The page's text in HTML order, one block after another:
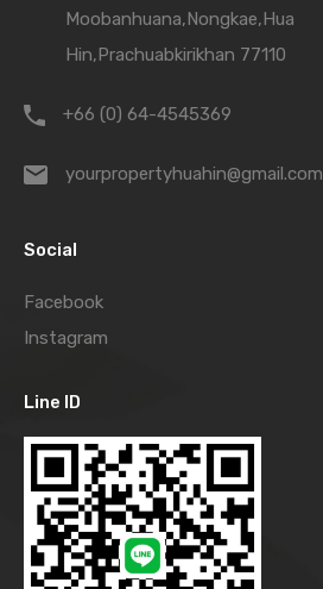
Moobanhuana,Nongkae,Hua
Hin,Prachuabkirikhan 77110
+66 (0) 64-4545369
yourpropertyhuahin@gmail.com
Social
Facebook
Instagram
Line ID